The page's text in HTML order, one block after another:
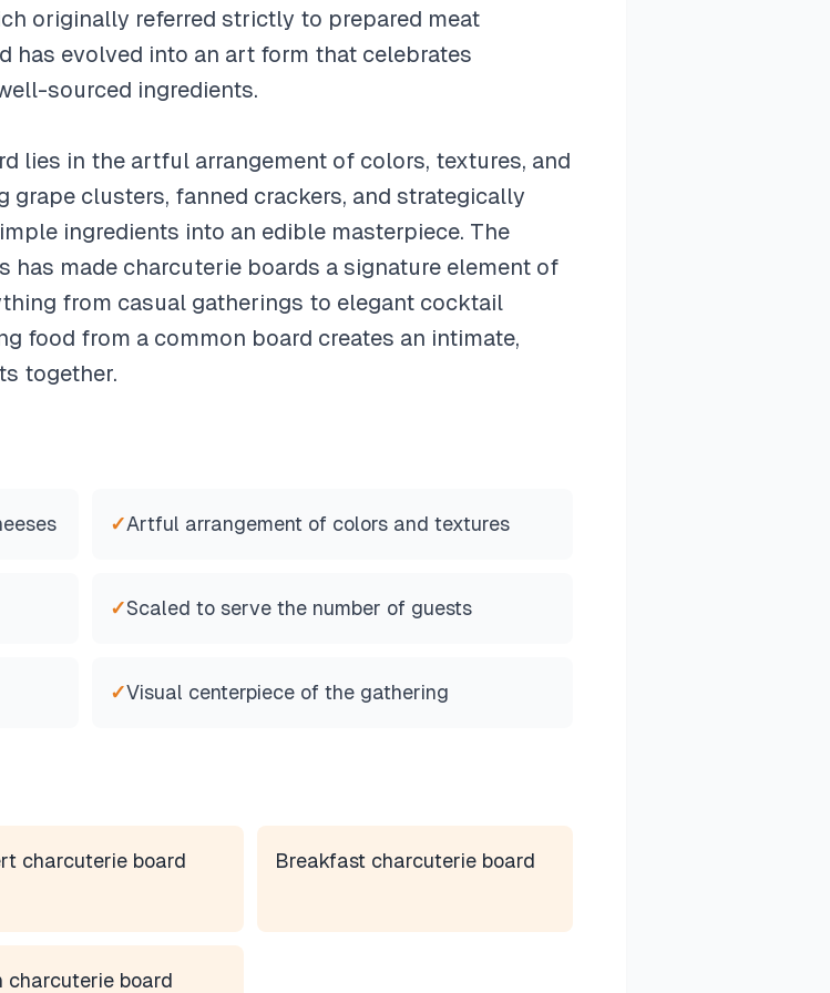
originally referred strictly to prepared meat
has evolved into an art form that celebrates
sourced ingredients.
lies in the artful arrangement of colors, textures, and
grape clusters, fanned crackers, and strategically
ingredients into an edible masterpiece. The
has made charcuterie boards a signature element of
from casual gatherings to elegant cocktail
food from a common board creates an intimate,
together.
✓Artful arrangement of colors and textures
✓Scaled to serve the number of guests
✓Visual centerpiece of the gathering
charcuterie board Breakfast charcuterie board
charcuterie board